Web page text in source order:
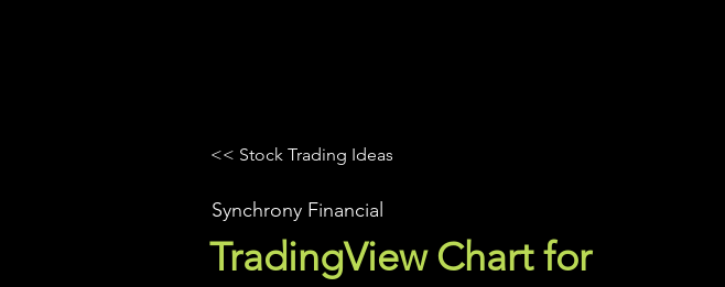
<< Stock Trading Ideas
Synchrony Financial
TradingView Chart for